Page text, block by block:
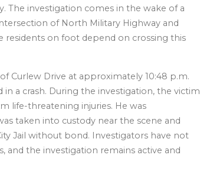
The investigation comes in the wake of a
of North Military Highway and
residents on foot depend on crossing this
Curlew Drive at approximately 10:48 p.m.
a crash. During the investigation, the victim
life-threatening injuries. He was
taken into custody near the scene and
Jail without bond. Investigators have not
the investigation remains active and